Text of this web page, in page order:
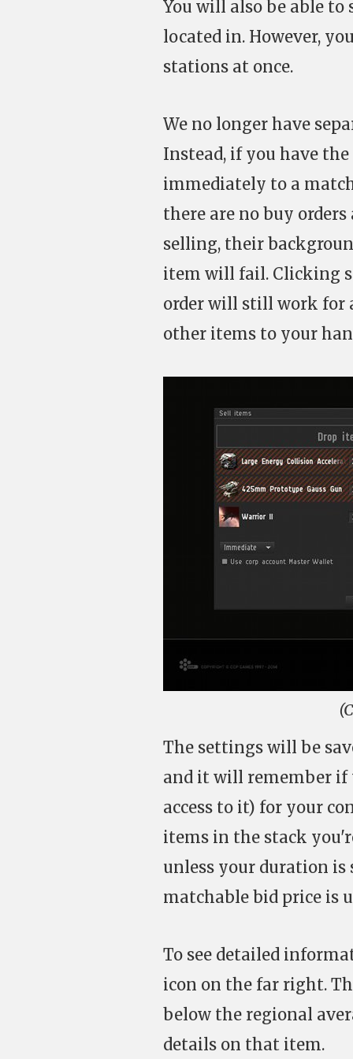
You will also be able
located in. However,
stations at once.
We no longer have
Instead, if you have
immediately to a
there are no buy
selling, their
item will fail. Clicking
order will still work for
other items to your
The settings will be
and it will remember if
access to it) for your
items in the stack
unless your duration is
matchable bid price is
To see detailed
icon on the far right.
below the regional
details on that item.